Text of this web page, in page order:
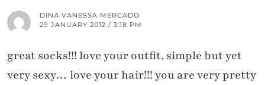
DINA VANESSA MERCADO
29 JANUARY 2012 / 3:18 PM
great socks!!! love your outfit, simple but yet
very sexy… love your hair!!! you are very pretty